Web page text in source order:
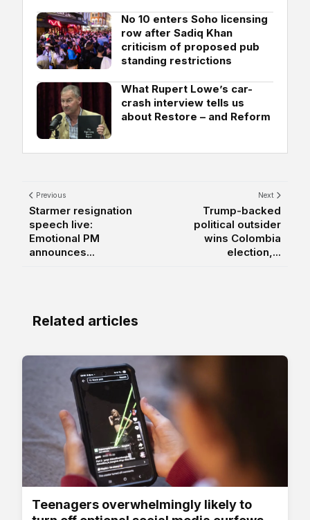
No 10 enters Soho licensing
row after Sadiq Khan
criticism of proposed pub
standing restrictions
What Rupert Lowe’s car-
crash interview tells us
about Restore – and Reform
Previous
Starmer resignation
speech live:
Emotional PM
announces...
Next
Trump-backed
political outsider
wins Colombia
election,...
Related articles
Teenagers overwhelmingly likely to